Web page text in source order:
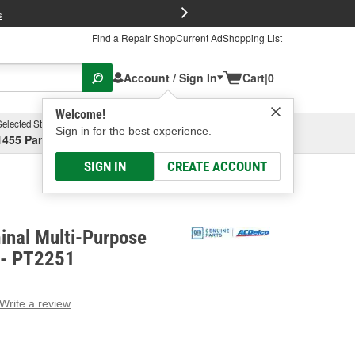
Find a Repair ShopCurrent AdShopping List
Account / Sign In
Welcome!
Sign in for the best experience.
SIGN IN CREATE ACCOUNT
Cart|0
Store
Parsons Ave, Columbus, OHSelect or Add New
Multi-Purpose
PT2251
Write a review